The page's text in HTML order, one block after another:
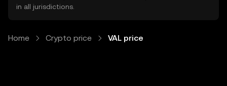
in all jurisdictions.
Home Crypto price VAL price